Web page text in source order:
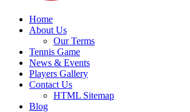
Home
About Us
Our Terms
Tennis Game
News & Events
Players Gallery
Contact Us
HTML Sitemap
Blog